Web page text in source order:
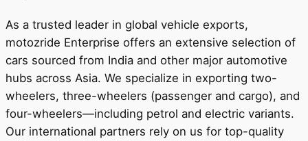
As a trusted leader in global vehicle exports,
motozride Enterprise offers an extensive selection of
cars sourced from India and other major automotive
hubs across Asia. We specialize in exporting two-
wheelers, three-wheelers (passenger and cargo), and
four-wheelers—including petrol and electric variants.
Our international partners rely on us for top-quality